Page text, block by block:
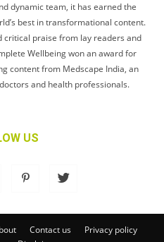
dynamic team, it has earned the
best in transformational content.
critical praise from lay readers and
Wellbeing won an award for
content from Medscape India, an
and health professionals.
US
Contact us
Privacy policy